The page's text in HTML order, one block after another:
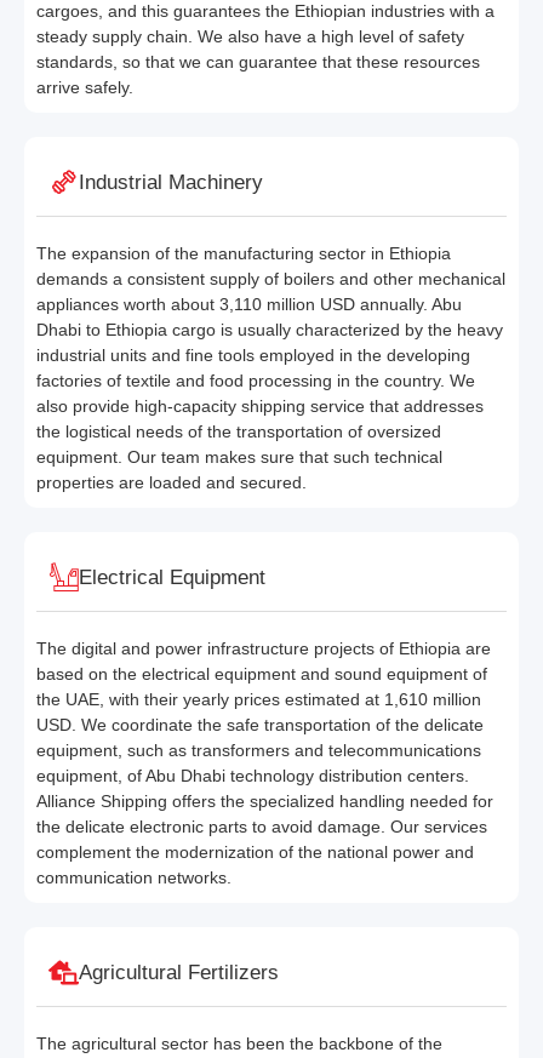
cargoes, and this guarantees the Ethiopian industries with a
steady supply chain. We also have a high level of safety
standards, so that we can guarantee that these resources
arrive safely.
Industrial Machinery
The expansion of the manufacturing sector in Ethiopia
demands a consistent supply of boilers and other mechanical
appliances worth about 3,110 million USD annually. Abu
Dhabi to Ethiopia cargo is usually characterized by the heavy
industrial units and fine tools employed in the developing
factories of textile and food processing in the country. We
also provide high-capacity shipping service that addresses
the logistical needs of the transportation of oversized
equipment. Our team makes sure that such technical
properties are loaded and secured.
Electrical Equipment
The digital and power infrastructure projects of Ethiopia are
based on the electrical equipment and sound equipment of
the UAE, with their yearly prices estimated at 1,610 million
USD. We coordinate the safe transportation of the delicate
equipment, such as transformers and telecommunications
equipment, of Abu Dhabi technology distribution centers.
Alliance Shipping offers the specialized handling needed for
the delicate electronic parts to avoid damage. Our services
complement the modernization of the national power and
communication networks.
Agricultural Fertilizers
The agricultural sector has been the backbone of the